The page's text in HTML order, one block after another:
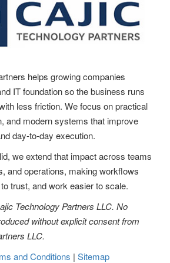
helps growing companies
IT foundation so the business runs
less friction. We focus on practical
and modern systems that improve
day-to-day execution.
we extend that impact across teams
and operations, making workflows
trust, and work easier to scale.
Technology Partners LLC. No
without explicit consent from
LLC.
and Conditions | Sitemap